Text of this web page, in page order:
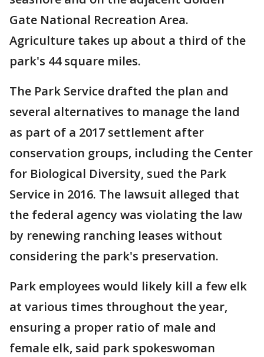
Gate National Recreation Area.
Agriculture takes up about a third of the
park's 44 square miles.
The Park Service drafted the plan and
several alternatives to manage the land
as part of a 2017 settlement after
conservation groups, including the Center
for Biological Diversity, sued the Park
Service in 2016. The lawsuit alleged that
the federal agency was violating the law
by renewing ranching leases without
considering the park's preservation.
Park employees would likely kill a few elk
at various times throughout the year,
ensuring a proper ratio of male and
female elk, said park spokeswoman